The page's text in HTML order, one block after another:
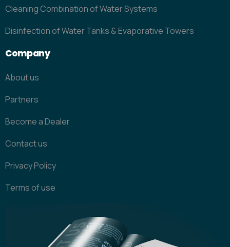
Cleaning Combination of Water Systems
Disinfection of Water Tanks & Evaporative Towers
Company
About us
Partners
Become a Dealer
Contact us
Privacy Policy
Terms of use